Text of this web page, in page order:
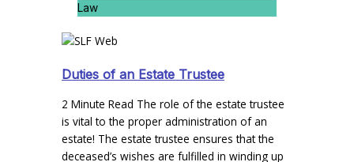
Law
Duties of an Estate Trustee
2 Minute Read The role of the estate trustee
is vital to the proper administration of an
estate! The estate trustee ensures that the
deceased’s wishes are fulfilled in winding up